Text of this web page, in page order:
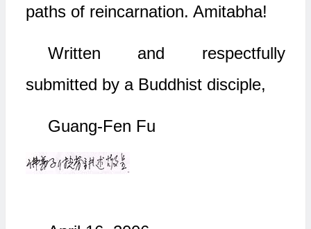
paths of reincarnation. Amitabha!
Written and respectfully
submitted by a Buddhist disciple,
Guang-Fen Fu